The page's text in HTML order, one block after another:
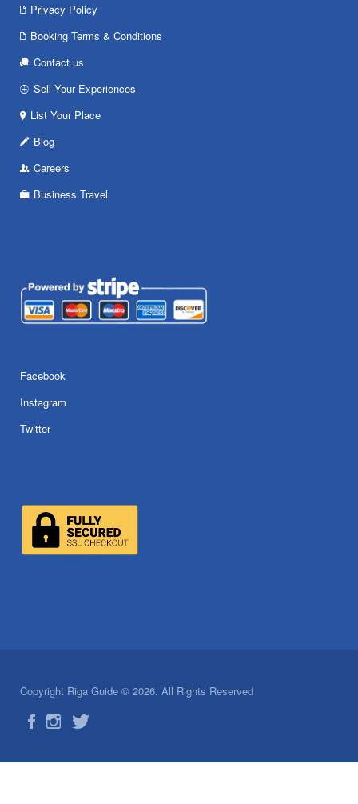
Privacy Policy
Booking Terms & Conditions
Contact us
Sell Your Experiences
List Your Place
Blog
Careers
Business Travel
Facebook
Instagram
Twitter
Copyright Riga Guide © 2026. All Rights Reserved